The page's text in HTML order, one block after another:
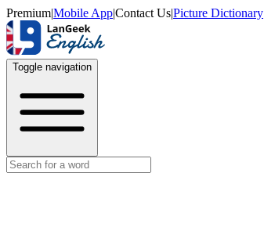
Premium|Mobile App|Contact Us|Picture Dictionary
Toggle navigation